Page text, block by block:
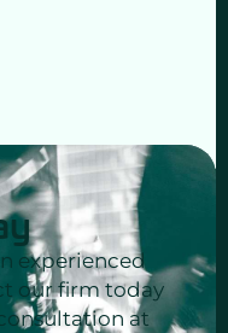
experienced
our firm today
at